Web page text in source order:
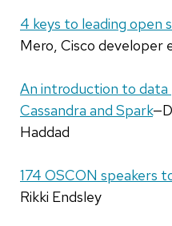
4 keys to leading open
Mero, Cisco developer
An introduction to data
Cassandra and Spark
Haddad
174 OSCON speakers
Rikki Endsley